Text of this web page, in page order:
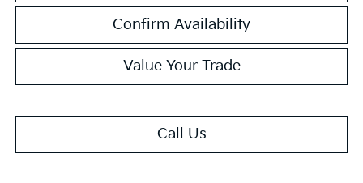
Confirm Availability
Value Your Trade
Call Us